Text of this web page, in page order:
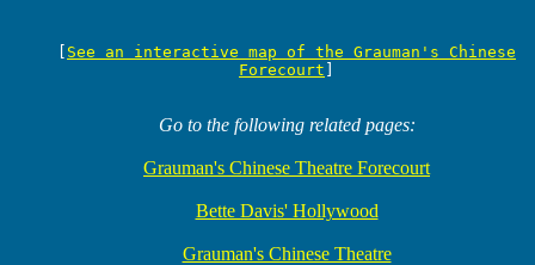
See an interactive map of the Grauman's Chinese
Forecourt
Go to the following related pages:
Grauman's Chinese Theatre Forecourt
Bette Davis' Hollywood
Grauman's Chinese Theatre